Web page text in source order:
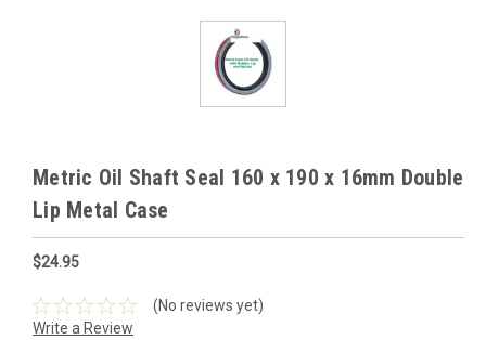
Metric Oil Shaft Seal 160 x 190 x 16mm Double
Lip Metal Case
$24.95
(No reviews yet)
Write a Review